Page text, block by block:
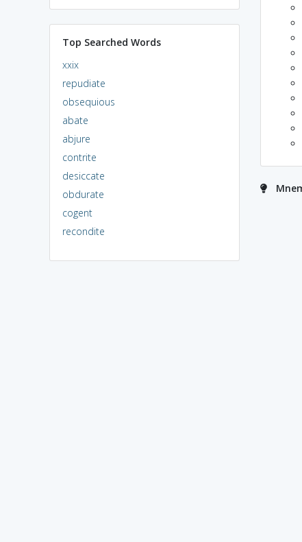
Top Searched Words
xxix
repudiate
obsequious
abate
abjure
contrite
desiccate
obdurate
cogent
recondite